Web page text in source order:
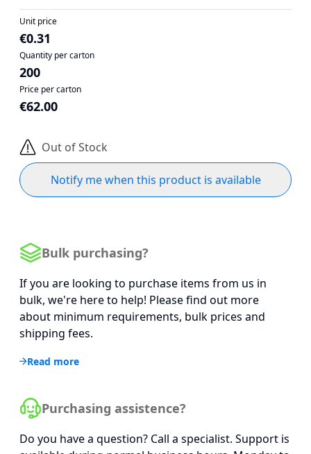
Unit price
€0.31
Quantity per carton
200
Price per carton
€62.00
Out of Stock
Notify me when this product is available
Bulk purchasing?
If you are looking to purchase items from us in
bulk, we're here to help! Please find out more
about minimum requirements, bulk prices and
shipping fees.
Read more
Purchasing assistence?
Do you have a question? Call a specialist. Support is